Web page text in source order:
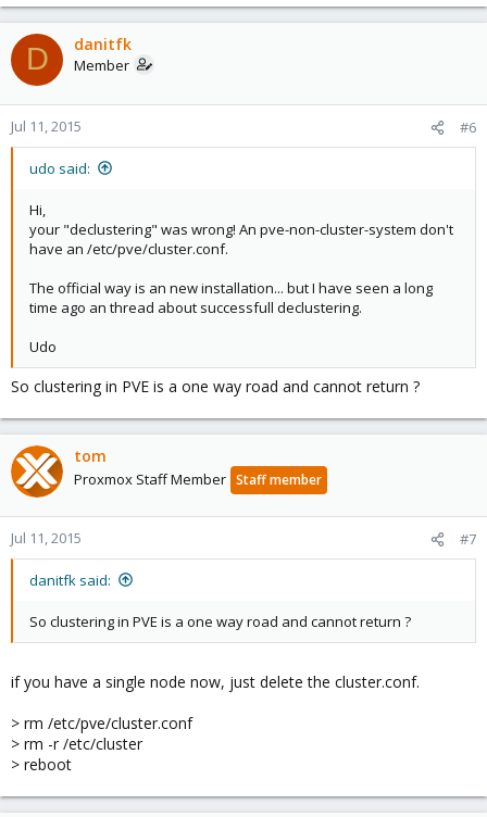
</cluster>
D danitfk
Member
Jul 11, 2015 #6
udo said:
Hi,
your "declustering" was wrong! An pve-non-cluster-system don't
have an /etc/pve/cluster.conf.
The official way is an new installation... but I have seen a long
time ago an thread about successfull declustering.
Udo
So clustering in PVE is a one way road and cannot return ?
tom
Proxmox Staff Member Staff member
Jul 11, 2015 #7
danitfk said:
So clustering in PVE is a one way road and cannot return ?
if you have a single node now, just delete the cluster.conf.
> rm /etc/pve/cluster.conf
> rm -r /etc/cluster
> reboot